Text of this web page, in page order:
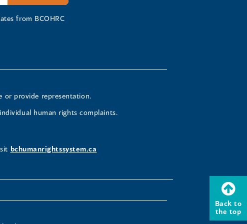
Back to
the top
from BCOHRC
or provide representation.
human rights complaints.
bchumanrightssystem.ca